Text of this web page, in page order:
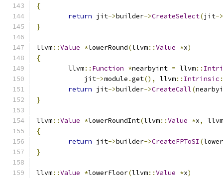
{
return jit->builder->CreateSelect(jit->
}
llvm::Value *lowerRound(llvm::Value *x)
{
	llvm
:: Function *nearbyint = llvm::
	    jit
->module .get(), llvm:: Intrinsic
return jit->builder->CreateCall(
}
llvm::Value *lowerRoundInt(llvm::Value *x,
llvm
{
return jit->builder->CreateFPToSI (
}
llvm::Value *lowerFloor(llvm::Value *x)